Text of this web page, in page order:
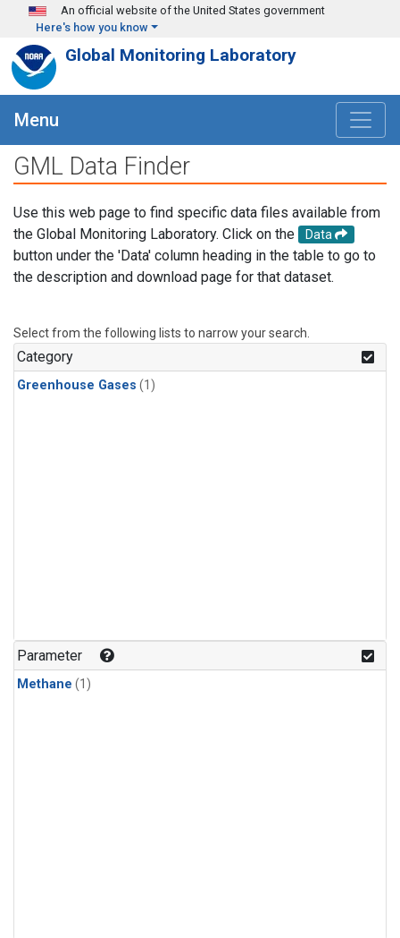
Skip to main content
An official website of the United States government
Here's how you know
Global Monitoring Laboratory
Menu
GML Data Finder
Use this web page to find specific data files available from
the Global Monitoring Laboratory. Click on the
Data
button under the 'Data' column heading in the table to go to
the description and download page for that dataset.
Select from the following lists to narrow your search.
Category
Greenhouse Gases (1)
Parameter
Methane (1)